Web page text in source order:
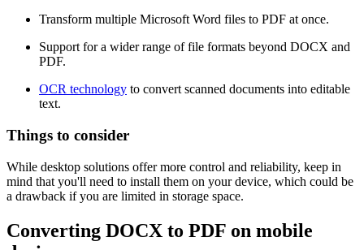
Transform multiple Microsoft Word files to PDF at once.
Support for a wider range of file formats beyond DOCX and
PDF.
OCR technology to convert scanned documents into editable
text.
Things to consider
While desktop solutions offer more control and reliability, keep in
mind that you'll need to install them on your device, which could be
a drawback if you are limited in storage space.
Converting DOCX to PDF on mobile